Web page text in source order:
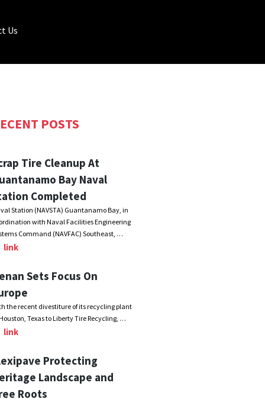
Us
POSTS
Tire Cleanup At
Bay Naval
Completed
Station (NAVSTA) Guantanamo Bay, in
with Naval Facilities Engineering
Command (NAVFAC) Southeast, …
link
Sets Focus On
the recent divestiture of its recycling plant
Texas to Liberty Tire Recycling, …
link
Protecting
Landscape and
Roots